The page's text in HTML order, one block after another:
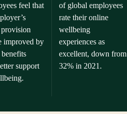
feel that
improved by
support
of global employees
rate their online
wellbeing
experiences as
excellent, down from
32% in 2021.